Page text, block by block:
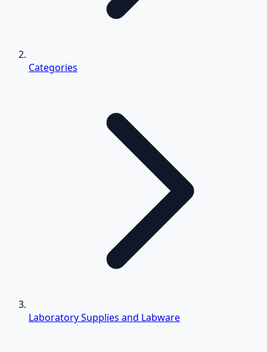
Categories
Laboratory Supplies and Labware